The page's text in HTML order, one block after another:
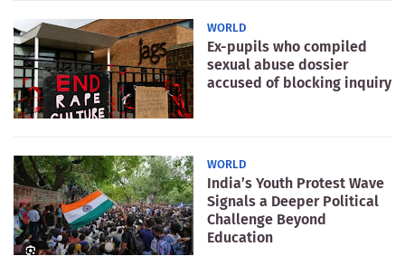
WORLD
Ex-pupils who compiled
sexual abuse dossier
accused of blocking inquiry
WORLD
India’s Youth Protest Wave
Signals a Deeper Political
Challenge Beyond
Education